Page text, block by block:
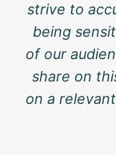
strive to
being
of our
share on
on a